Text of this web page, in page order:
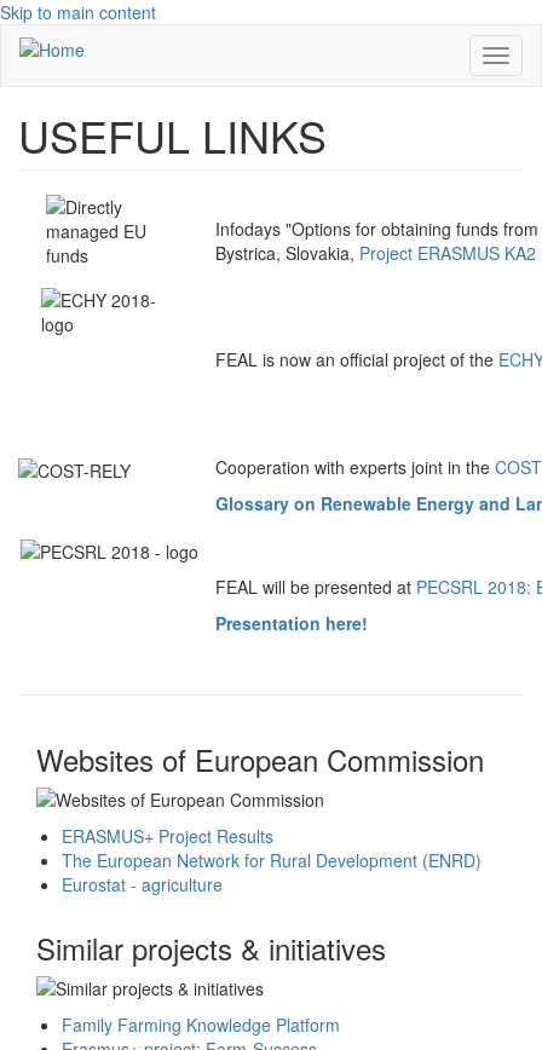
Skip to main content
USEFUL LINKS
Infodays "Options for obtaining funds
Bystrica, Slovakia, Project ERASMUS KA2
FEAL is now an official project of the
Cooperation with experts joint in the
Glossary on Renewable Energy and
FEAL will be presented at PECSRL 2018:
Presentation here!
Websites of European Commission
ERASMUS+ Project Results
The European Network for Rural Development (ENRD)
Eurostat - agriculture
Similar projects & initiatives
Family Farming Knowledge Platform